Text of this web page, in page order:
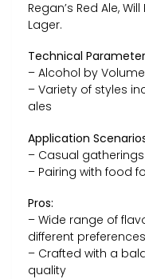
Regan’s Red Ale,
Lager.
Technical
– Alcohol by
– Variety of styles
ales
Application
– Casual
– Pairing with food
Pros:
– Wide range of
different preferences
– Crafted with a
quality